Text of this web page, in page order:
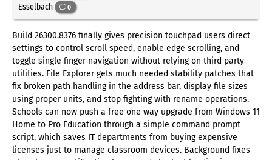
Esselbach
0
Build 26300.8376 finally gives precision touchpad users direct
settings to control scroll speed, enable edge scrolling, and
toggle single finger navigation without relying on third party
utilities. File Explorer gets much needed stability patches that
fix broken path handling in the address bar, display file sizes
using proper units, and stop fighting with rename operations.
Schools can now push a free one way upgrade from Windows 11
Home to Pro Education through a simple command prompt
script, which saves IT departments from buying expensive
licenses just to manage classroom devices. Background fixes